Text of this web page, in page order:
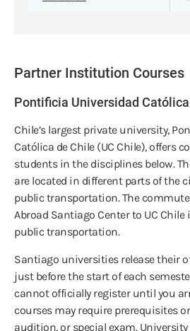
Partner Institution Courses
Pontificia Universidad
Chile’s largest private university,
Católica de Chile (UC Chile), offers
students in the disciplines below.
are located in different parts of the
public transportation. The
Abroad Santiago Center to UC
public transportation.
Santiago universities release their
just before the start of each
cannot officially register until you
courses may require prerequisites
audition, or special exam.